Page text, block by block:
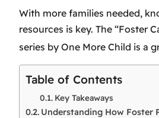
With more families needed,
resources is key. The “Foster
series by One More Child is a
Table of Contents
Key Takeaways
Understanding How Foster